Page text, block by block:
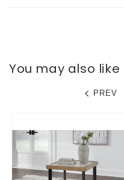
You may also like
PREV